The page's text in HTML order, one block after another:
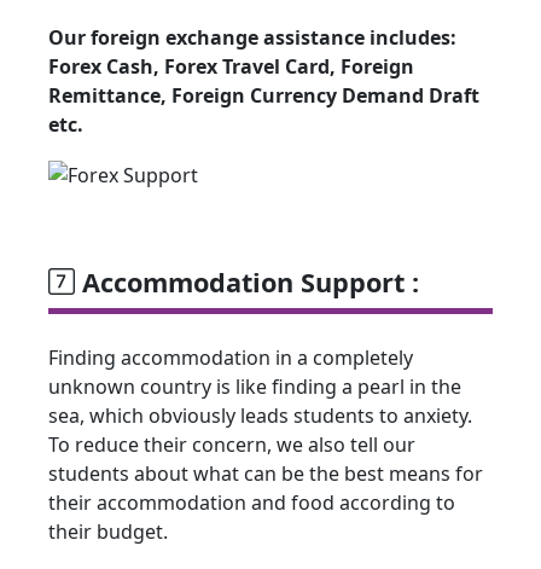
Our foreign exchange assistance includes:
Forex Cash, Forex Travel Card, Foreign
Remittance, Foreign Currency Demand Draft
etc.
Accommodation Support :
Finding accommodation in a completely
unknown country is like finding a pearl in the
sea, which obviously leads students to anxiety.
To reduce their concern, we also tell our
students about what can be the best means for
their accommodation and food according to
their budget.